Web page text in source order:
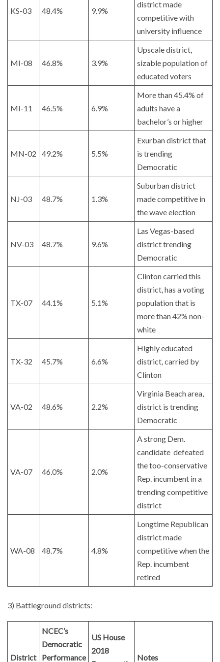
KS-03 48.4% 9.9%
district made
competitive with
university influence
MI-08 46.8% 3.9%
Upscale district,
sizable population of
educated voters
MI-11 46.5% 6.9%
More than 45.4% of
adults have a
bachelor’s or higher
MN-02 49.2% 5.5%
Exurban district that
is trending
Democratic
NJ-03 48.7% 1.3%
Suburban district
made competitive in
the wave election
NV-03 48.7% 9.6%
Las Vegas-based
district trending
Democratic
TX-07 44.1% 5.1%
Clinton carried this
district, has a voting
population that is
more than 42% non-
white
TX-32 45.7% 6.6%
Highly educated
district, carried by
Clinton
VA-02 48.6% 2.2%
Virginia Beach area,
district is trending
Democratic
VA-07 46.0% 2.0%
A strong Dem.
candidate defeated
the too-conservative
Rep. incumbent in a
trending competitive
district
WA-08 48.7% 4.8%
Longtime Republican
district made
competitive when the
Rep. incumbent
retired
3) Battleground districts:
District
NCEC’s
Democratic
Performance
US House
2018
Notes